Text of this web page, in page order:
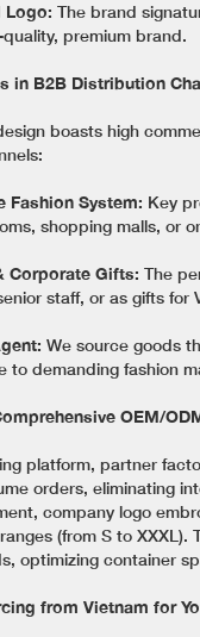
Logo: The brand
premium brand.
in B2B Distribution
boasts high
Fashion System: Key
shopping malls, or
Corporate Gifts: The
staff, or as gifts for
We source goods
to demanding fashion
OEM/
platform, partner
orders, eliminating
company logo
(from S to
optimizing container
from Vietnam for